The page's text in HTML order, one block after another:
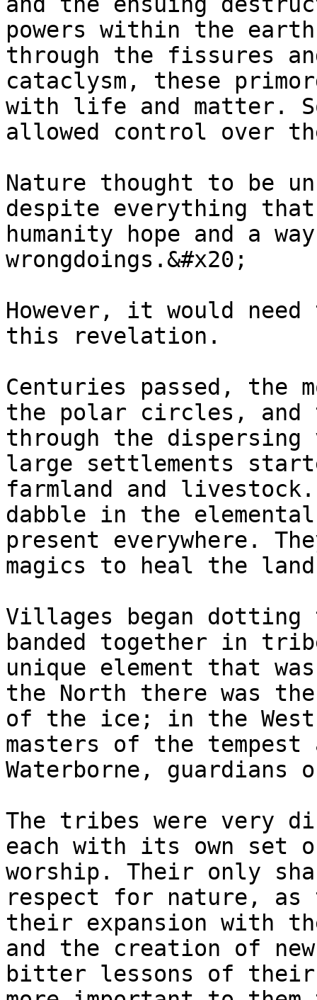
powers within the
through the fissures
cataclysm, these
with life and matter.
allowed control over
Nature thought to be
despite everything
humanity hope and a
wrongdoings.&#x20;
However, it would need
this revelation.
Centuries passed, the
the polar circles, and
through the
large settlements
farmland and
dabble in the elemental
present everywhere.
magics to heal the
Villages began
banded together in
unique element that
the North there was
of the ice; in the
masters of the
Waterborne, guardians
The tribes were very
each with its own set
worship. Their only
respect for nature, as
their expansion with
and the creation of
bitter lessons of their